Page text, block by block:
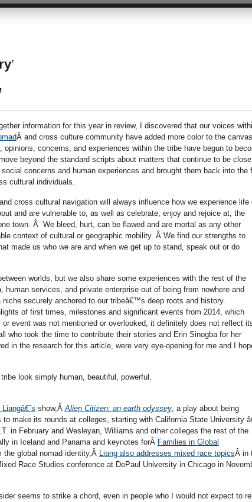
’
information for this year in review, I discovered that our voices
Â and cross culture community have added more color to the
concerns, and experiences within the tribe have begun to
beyond the standard scripts about matters that continue to be
concerns and human experiences and brought them back into the
cultural individuals.
cross cultural navigation will always influence how we experience life
and are vulnerable to, as well as celebrate, enjoy and rejoice at, the
town. Â We bleed, hurt, can be flawed and are mortal as any other
context of cultural or geographic mobility. Â We find our strengths to
made us who we are and when we get up to stand, speak out or do
worlds, but we also share some experiences with the rest of the
services, and private enterprise out of being from nowhere and
securely anchored to our tribeâ€™s deep roots and history.
of first times, milestones and significant events from 2014, which
event was not mentioned or overlooked, it definitely does not reflect
who took the time to contribute their stories and Erin Sinogba for her
in the research for this article, were very eye-opening for me and I
look simply human, beautiful, powerful.
show,ÂAlien Citizen: an earth odyssey, a play about being
to make its rounds at colleges, starting with California State University
in February and Wesleyan, Williams and other colleges the rest of the
in Iceland and Panama and keynotes forÂ Families in Global
global nomad identity,Â Liang also addresses mixed race topicsÂ in
Race Studies conference at DePaul University in Chicago in
seems to strike a chord, even in people who I would not expect to